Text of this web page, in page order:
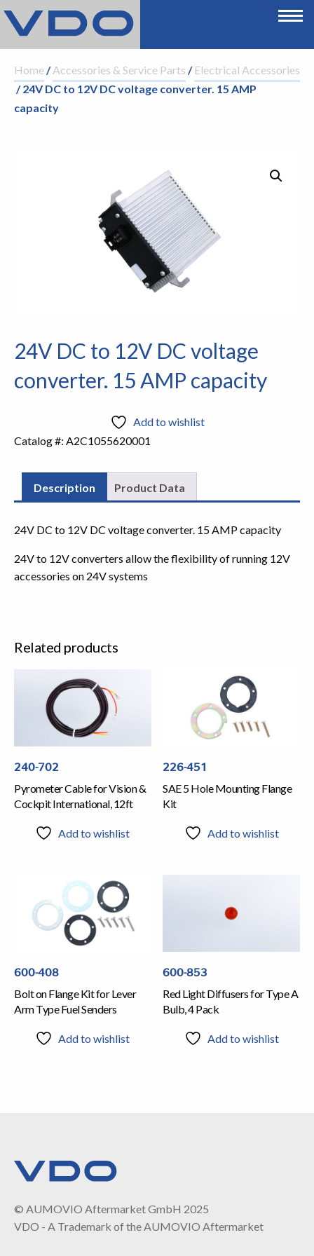
Home/Accessories & Service Parts / Electrical Accessories
/ 24V DC to 12V DC voltage converter. 15 AMP
capacity
24V DC to 12V DC voltage
converter. 15 AMP capacity
Add to wishlist
Catalog #: A2C1055620001
Description Product Data
24V DC to 12V DC voltage converter. 15 AMP capacity
24V to 12V converters allow the flexibility of running 12V
accessories on 24V systems
Related products
240-702
Pyrometer Cable for Vision &
Cockpit International, 12ft
Add to wishlist
226-451
SAE 5 Hole Mounting Flange
Kit
Add to wishlist
600-408
Bolt on Flange Kit for Lever
Arm Type Fuel Senders
Add to wishlist
600-853
Red Light Diffusers for Type A
Bulb, 4 Pack
Add to wishlist
© AUMOVIO Aftermarket GmbH 2025
VDO - A Trademark of the AUMOVIO Aftermarket